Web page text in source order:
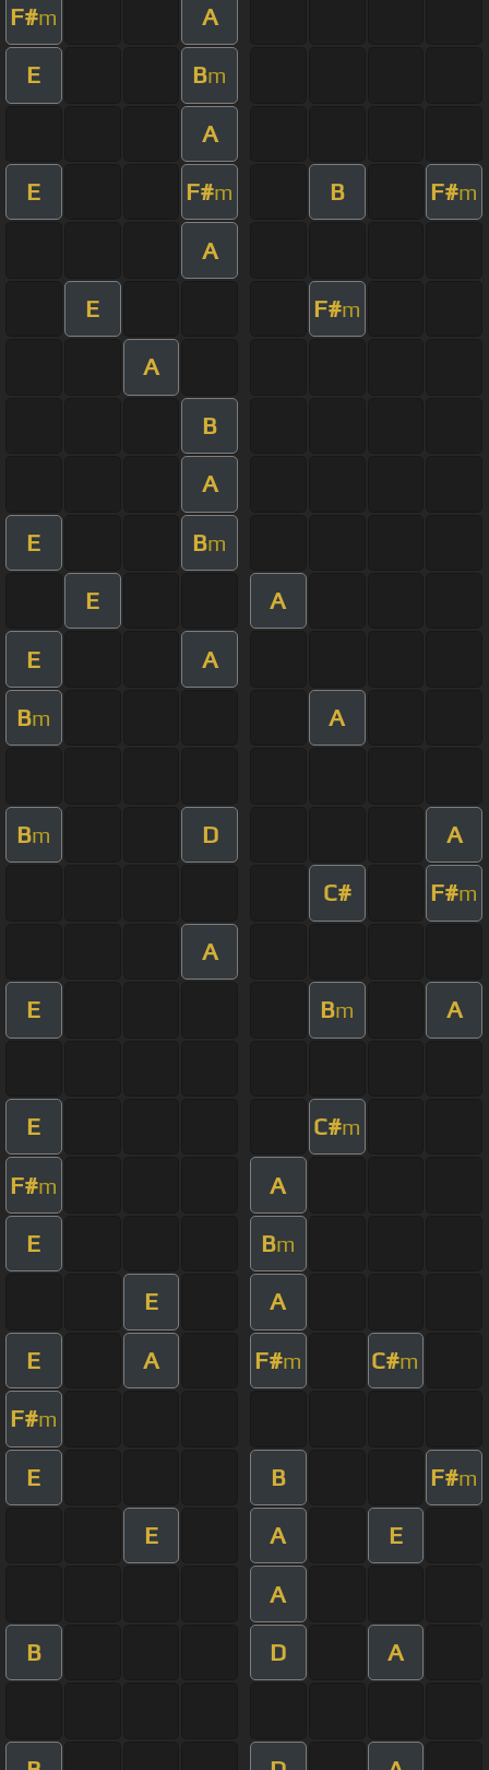
F#m A
E Bm
A
E F#m B F#m
A
E F#m
A
B
A
E Bm
E A
E A
Bm A
Bm D A
C# F#m
A
E Bm A
E C#m
F#m A
E Bm
E A
E A F#m C#m
F#m
E B F#m
E A E
A
B D A